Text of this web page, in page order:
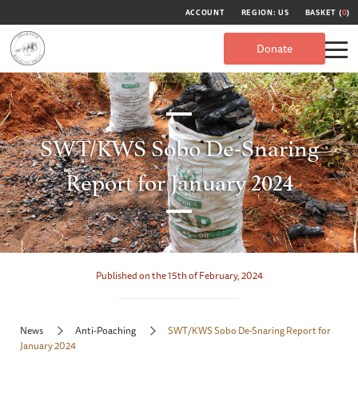
ACCOUNT REGION: US BASKET (0)
Donate
SWT/KWS Sobo De-Snaring
Report for January 2024
Published on the 15th of February, 2024
News Anti-Poaching
SWT/KWS Sobo De-Snaring Report for
January 2024